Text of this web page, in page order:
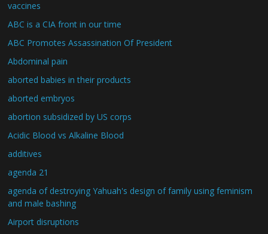
vaccines
ABC is a CIA front in our time
ABC Promotes Assassination Of President
Abdominal pain
aborted babies in their products
aborted embryos
abortion subsidized by US corps
Acidic Blood vs Alkaline Blood
additives
agenda 21
agenda of destroying Yahuah's design of family using feminism
and male bashing
Airport disruptions